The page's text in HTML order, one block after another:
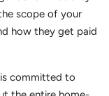
scope of your
how they get paid
is committed to